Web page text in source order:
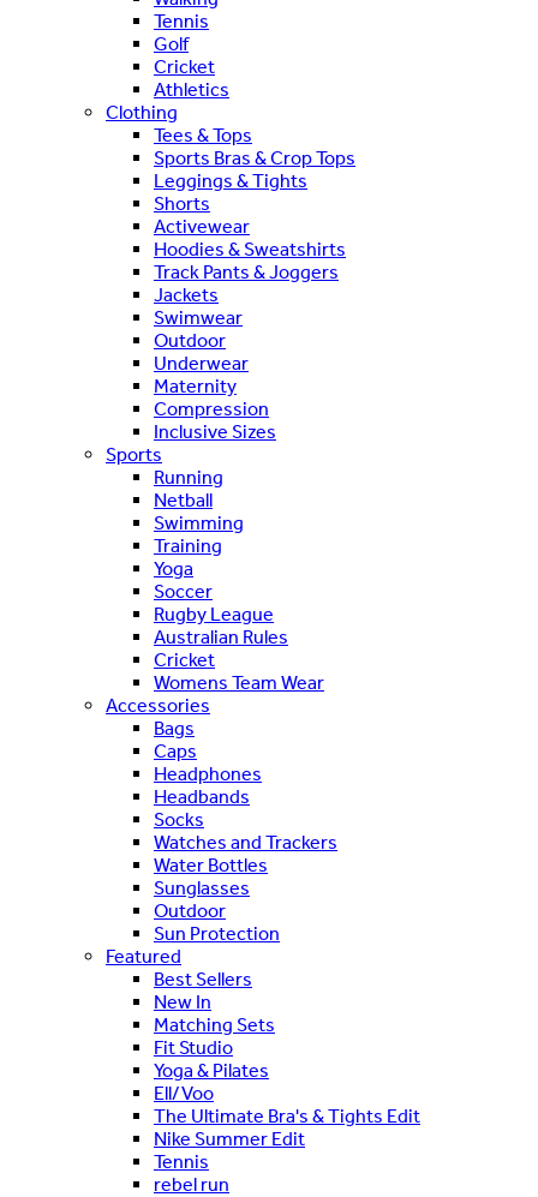
Tennis
Golf
Cricket
Athletics
Clothing
Tees & Tops
Sports Bras & Crop Tops
Leggings & Tights
Shorts
Activewear
Hoodies & Sweatshirts
Track Pants & Joggers
Jackets
Swimwear
Outdoor
Underwear
Maternity
Compression
Inclusive Sizes
Sports
Running
Netball
Swimming
Training
Yoga
Soccer
Rugby League
Australian Rules
Cricket
Womens Team Wear
Accessories
Bags
Caps
Headphones
Headbands
Socks
Watches and Trackers
Water Bottles
Sunglasses
Outdoor
Sun Protection
Featured
Best Sellers
New In
Matching Sets
Fit Studio
Yoga & Pilates
Ell/Voo
The Ultimate Bra's & Tights Edit
Nike Summer Edit
Tennis
rebel run